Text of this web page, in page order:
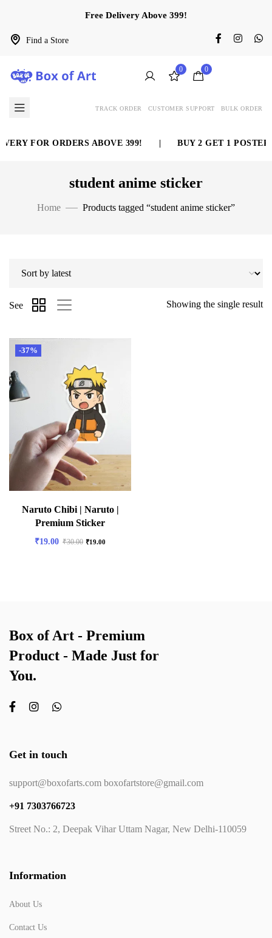
Find a Store
Free Delivery Above 399!
0 0
TRACK ORDER CUSTOMER SUPPORT BULK ORDER
FOR ORDERS ABOVE 399! BUY 2 GET 1 POSTER
student anime sticker
Home Products tagged “student anime sticker”
Showing the single result
See
-37%
Naruto Chibi | Naruto |
Premium Sticker
₹19.00 ₹30.00 ₹19.00
Box of Art - Premium
Product - Made Just for
You.
Get in touch
support@boxofarts.com boxofartstore@gmail.com
+91 7303766723
Street No.: 2, Deepak Vihar Uttam Nagar, New Delhi-110059
Information
About Us
Contact Us